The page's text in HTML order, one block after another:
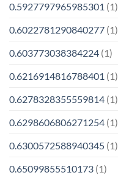
0.5927797965985301 (1)
0.6022781290840277 (1)
0.603773038384224 (1)
0.6216914816788401 (1)
0.6278328355559814 (1)
0.6298606806271254 (1)
0.6300572588940345 (1)
0.65099855510173 (1)